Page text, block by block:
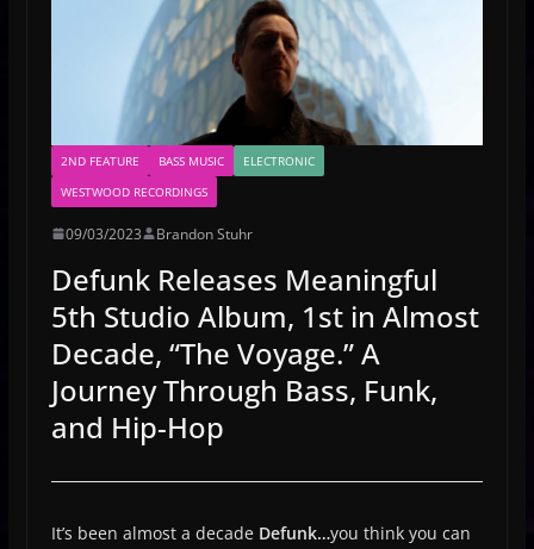
2ND FEATURE BASS MUSIC
ELECTRONIC
WESTWOOD RECORDINGS
09/03/2023 Brandon Stuhr
Defunk Releases Meaningful
5th Studio Album, 1st in Almost
Decade, “The Voyage.” A
Journey Through Bass, Funk,
and Hip-Hop
It’s been almost a decade Defunk…you think you can